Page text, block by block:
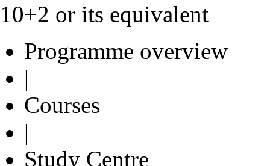
10+2 or its equivalent
Programme overview
|
Courses
|
Study Centre